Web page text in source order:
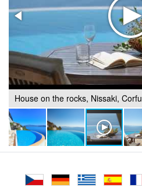
House on the rocks, Nissaki, Corfu